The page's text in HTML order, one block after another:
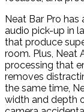
Neat Bar Pro
audio pick-up in
that produce
room. Plus, Neat
processing that
removes
the same time,
width and depth